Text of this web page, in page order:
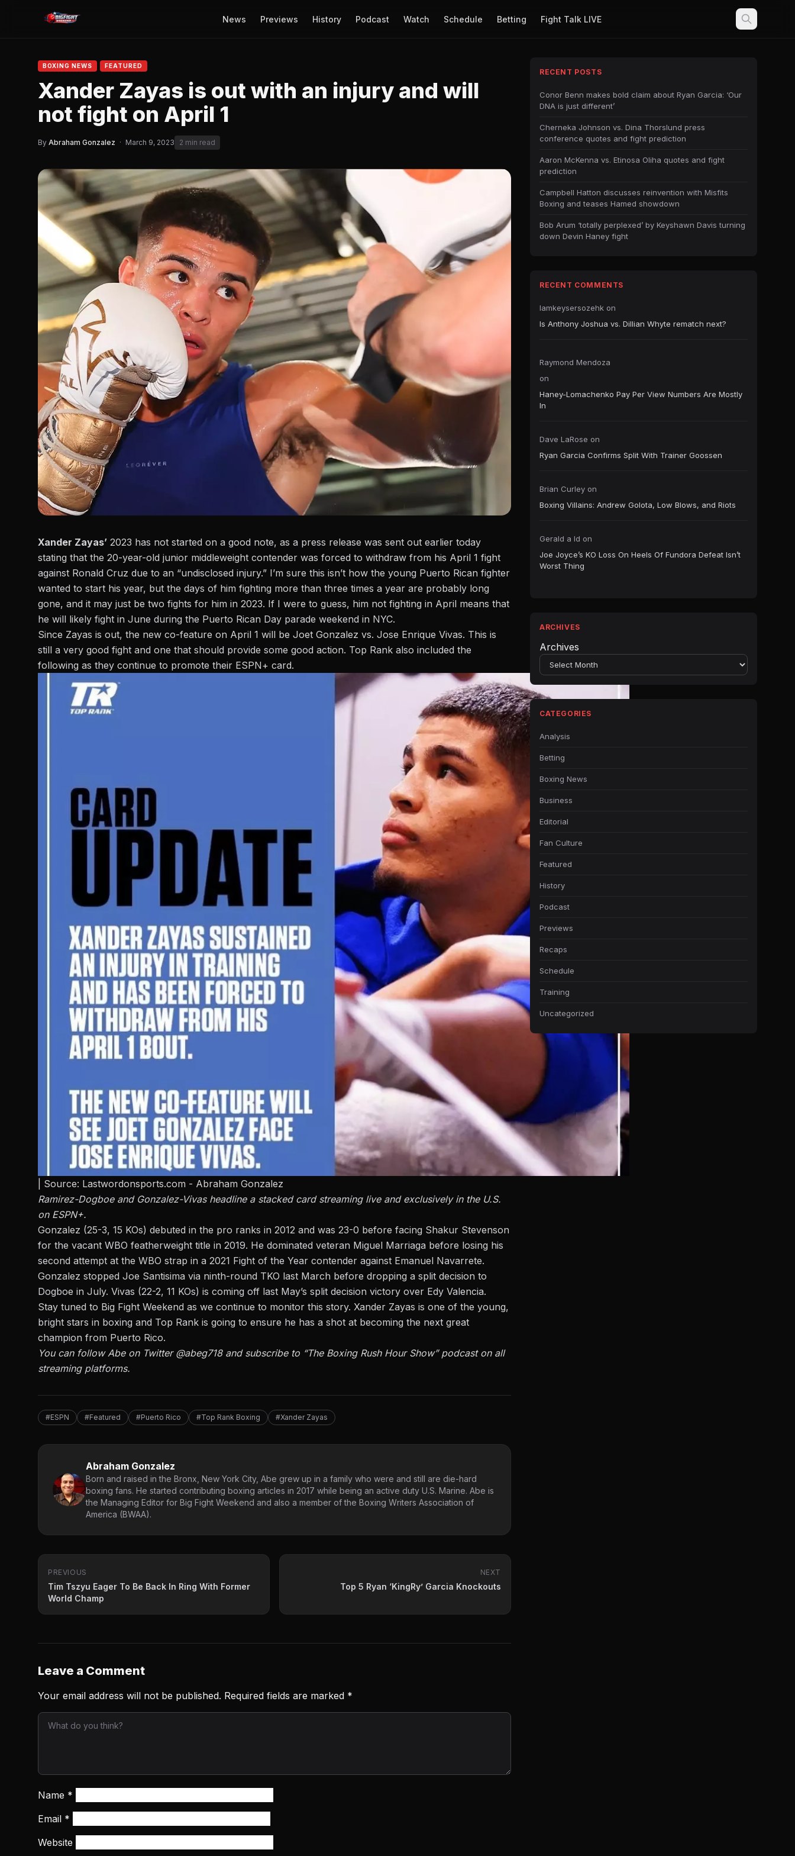
News Previews History Podcast Watch Schedule Betting Fight Talk LIVE
BOXING NEWS FEATURED
Xander Zayas is out with an injury and will
not fight on April 1
By Abraham Gonzalez · March 9, 2023 2 min read
Xander Zayas’ 2023 has not started on a good note, as a press release was sent out earlier today
stating that the 20-year-old junior middleweight contender was forced to withdraw from his April 1 fight
against Ronald Cruz due to an “undisclosed injury.” I’m sure this isn’t how the young Puerto Rican fighter
wanted to start his year, but the days of him fighting more than three times a year are probably long
gone, and it may just be two fights for him in 2023. If I were to guess, him not fighting in April means that
he will likely fight in June during the Puerto Rican Day parade weekend in NYC.
Since Zayas is out, the new co-feature on April 1 will be Joet Gonzalez vs. Jose Enrique Vivas. This is
still a very good fight and one that should provide some good action. Top Rank also included the
following as they continue to promote their ESPN+ card.
| Source: Lastwordonsports.com - Abraham Gonzalez
Ramirez-Dogboe and Gonzalez-Vivas headline a stacked card streaming live and exclusively in the U.S.
on ESPN+.
Gonzalez (25-3, 15 KOs) debuted in the pro ranks in 2012 and was 23-0 before facing Shakur Stevenson
for the vacant WBO featherweight title in 2019. He dominated veteran Miguel Marriaga before losing his
second attempt at the WBO strap in a 2021 Fight of the Year contender against Emanuel Navarrete.
Gonzalez stopped Joe Santisima via ninth-round TKO last March before dropping a split decision to
Dogboe in July. Vivas (22-2, 11 KOs) is coming off last May’s split decision victory over Edy Valencia.
Stay tuned to Big Fight Weekend as we continue to monitor this story. Xander Zayas is one of the young,
bright stars in boxing and Top Rank is going to ensure he has a shot at becoming the next great
champion from Puerto Rico.
You can follow Abe on Twitter @abeg718 and subscribe to “The Boxing Rush Hour Show” podcast on all
streaming platforms.
#ESPN #Featured #Puerto Rico #Top Rank Boxing #Xander Zayas
Abraham Gonzalez
Born and raised in the Bronx, New York City, Abe grew up in a family who were and still are die-hard
boxing fans. He started contributing boxing articles in 2017 while being an active duty U.S. Marine. Abe is
the Managing Editor for Big Fight Weekend and also a member of the Boxing Writers Association of
America (BWAA).
PREVIOUS
Tim Tszyu Eager To Be Back In Ring With Former
World Champ
NEXT
Top 5 Ryan ‘KingRy’ Garcia Knockouts
Leave a Comment
Your email address will not be published. Required fields are marked *
Name *
Email *
Website
RECENT POSTS
Conor Benn makes bold claim about Ryan Garcia: ‘Our
DNA is just different’
Cherneka Johnson vs. Dina Thorslund press
conference quotes and fight prediction
Aaron McKenna vs. Etinosa Oliha quotes and fight
prediction
Campbell Hatton discusses reinvention with Misfits
Boxing and teases Hamed showdown
Bob Arum ‘totally perplexed’ by Keyshawn Davis turning
down Devin Haney fight
RECENT COMMENTS
Iamkeysersozehk on
Is Anthony Joshua vs. Dillian Whyte rematch next?
Raymond Mendoza
on
Haney-Lomachenko Pay Per View Numbers Are Mostly
In
Dave LaRose on
Ryan Garcia Confirms Split With Trainer Goossen
Brian Curley on
Boxing Villains: Andrew Golota, Low Blows, and Riots
Gerald a ld on
Joe Joyce’s KO Loss On Heels Of Fundora Defeat Isn’t
Worst Thing
ARCHIVES
Archives
CATEGORIES
Analysis
Betting
Boxing News
Business
Editorial
Fan Culture
Featured
History
Podcast
Previews
Recaps
Schedule
Training
Uncategorized